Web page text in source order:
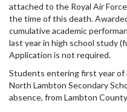
attached to the Royal Air
the time of this death.
cumulative academic
last year in high school study
Application is not required.
Students entering first year of
North Lambton Secondary
absence, from Lambton